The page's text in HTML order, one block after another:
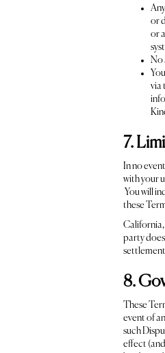
or
or
No
via
7.
In no
with your
You will
these
California,
party
8.
These
event of
such
effect